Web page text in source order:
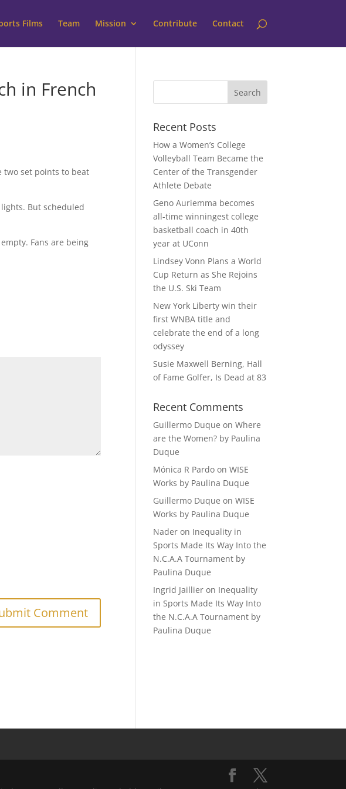
Films Team Mission Contribute Contact
in French
two set points to beat
But scheduled
Fans are being
Recent Posts
How a Women’s College
Volleyball Team Became the
Center of the Transgender
Athlete Debate
Geno Auriemma becomes
all-time winningest college
basketball coach in 40th
year at UConn
Lindsey Vonn Plans a World
Cup Return as She Rejoins
the U.S. Ski Team
New York Liberty win their
first WNBA title and
celebrate the end of a long
odyssey
Susie Maxwell Berning, Hall
of Fame Golfer, Is Dead at 83
Recent Comments
Guillermo Duque onWhere
are the Women? by Paulina
Duque
Mónica R Pardo onWISE
Works by Paulina Duque
Guillermo Duque onWISE
Works by Paulina Duque
Nader on Inequality in
Sports Made Its Way Into the
N.C.A.A Tournament by
Paulina Duque
Ingrid Jaillier on Inequality
in Sports Made Its Way Into
the N.C.A.A Tournament by
Paulina Duque